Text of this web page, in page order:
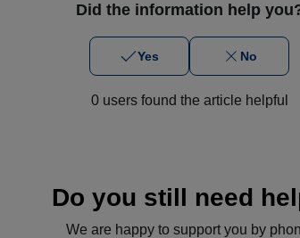
Did the information help
Yes No
0 users found the article helpful
Do you still need
We are happy to support you by